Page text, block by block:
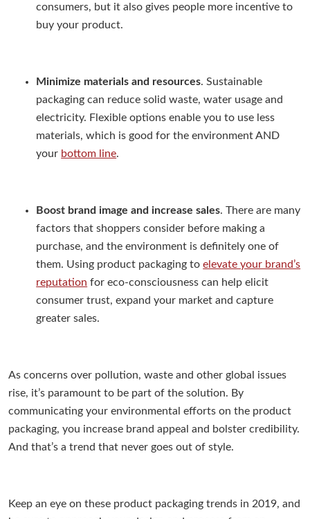
consumers, but it also gives people more incentive to
buy your product.
Minimize materials and resources. Sustainable
packaging can reduce solid waste, water usage and
electricity. Flexible options enable you to use less
materials, which is good for the environment AND
your bottom line.
Boost brand image and increase sales. There are many
factors that shoppers consider before making a
purchase, and the environment is definitely one of
them. Using product packaging toelevate your brand’s
reputation for eco-consciousness can help elicit
consumer trust, expand your market and capture
greater sales.
As concerns over pollution, waste and other global issues
rise, it’s paramount to be part of the solution. By
communicating your environmental efforts on the product
packaging, you increase brand appeal and bolster credibility.
And that’s a trend that never goes out of style.
Keep an eye on these product packaging trends in 2019, and